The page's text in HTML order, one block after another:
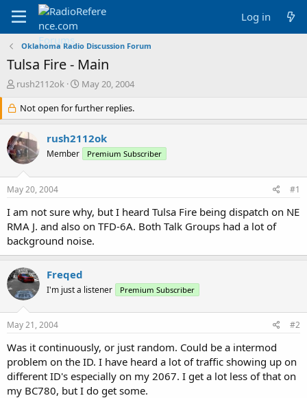
Log in
Oklahoma Radio Discussion Forum
Tulsa Fire - Main
T
r
e
a
d
s
r
e
r
rush2112ok
S
a
r
d
a
May 20, 2004
Not open for further replies.
rush2112ok
Member Premium Subscriber
May 20, 2004 #1
I am not sure why, but I heard Tulsa Fire being dispatch on NE
RMA J. and also on TFD-6A. Both Talk Groups had a lot of
background noise.
Freqed
I'm just a listener Premium Subscriber
May 21, 2004 #2
Was it continuously, or just random. Could be a intermod
problem on the ID. I have heard a lot of traffic showing up on
different ID's especially on my 2067. I get a lot less of that on
my BC780, but I do get some.